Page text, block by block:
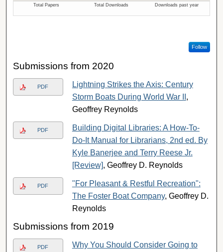
Follow
Submissions from 2020
PDF
Lightning Strikes the Axis: Century
Storm Boats During World War II ,
Geoffrey Reynolds
PDF
Building Digital Libraries: A How-To-
Do-It Manual for Librarians, 2nd ed. By
Kyle Banerjee and Terry Reese Jr.
[Review], Geoffrey D. Reynolds
PDF
"For Pleasant & Restful Recreation":
The Foster Boat Company, Geoffrey D.
Reynolds
Submissions from 2019
PDF
Why You Should Consider Going to